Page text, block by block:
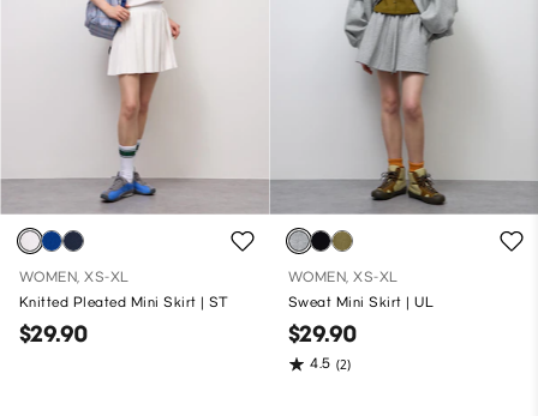
WOMEN, XS-XL
Knitted Pleated Mini Skirt | ST
$29.90
WOMEN, XS-XL
Sweat Mini Skirt | UL
$29.90
4.5 (2)